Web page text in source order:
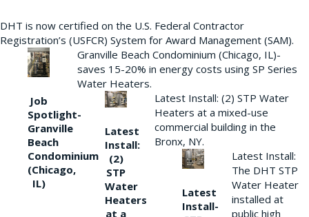
DHT is now certified on the U.S. Federal Contractor
Registration’s (USFCR) System for Award Management (SAM).
Job
Spotlight-
Granville
Beach
Condominium
(Chicago,
IL)
Granville Beach Condominium (Chicago, IL)-
saves 15-20% in energy costs using SP Series
Water Heaters.
Latest
Install:
(2)
STP
Water
Heaters
at a
Latest Install: (2) STP Water
Heaters at a mixed-use
commercial building in the
Bronx, NY.
Latest
Install-
Latest Install:
The DHT STP
Water Heater
installed at
public high